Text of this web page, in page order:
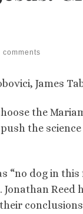
comments
James
the
the
“no dog in